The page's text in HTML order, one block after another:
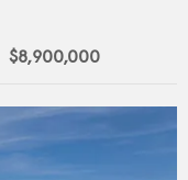
$8,900,000